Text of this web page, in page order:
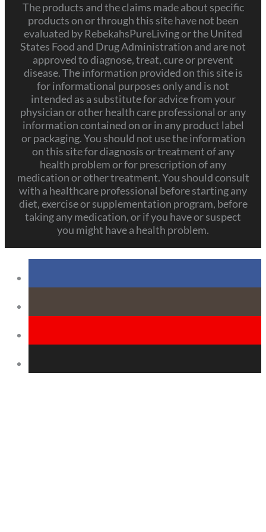
The products and the claims made about specific
products on or through this site have not been
evaluated by RebekahsPureLiving or the United
States Food and Drug Administration and are not
approved to diagnose, treat, cure or prevent
disease. The information provided on this site is
for informational purposes only and is not
intended as a substitute for advice from your
physician or other health care professional or any
information contained on or in any product label
or packaging. You should not use the information
on this site for diagnosis or treatment of any
health problem or for prescription of any
medication or other treatment. You should consult
with a healthcare professional before starting any
diet, exercise or supplementation program, before
taking any medication, or if you have or suspect
you might have a health problem.